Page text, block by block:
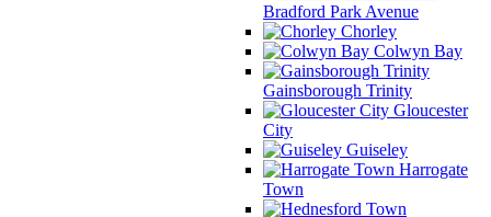
Bradford Park Avenue
Chorley
Colwyn Bay
Gainsborough Trinity
Gloucester
City
Guiseley
Harrogate
Town